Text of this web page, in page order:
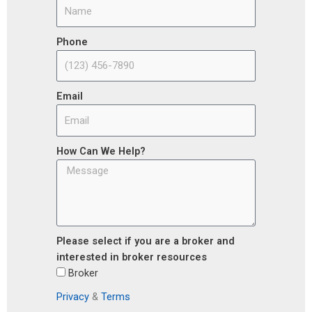
Phone
Email
How Can We Help?
Please select if you are a broker and
interested in broker resources
Broker
Privacy & Terms